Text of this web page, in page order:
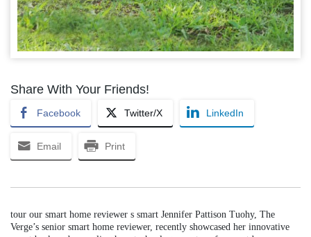
Share With Your Friends!
Facebook Twitter/X LinkedIn
Email Print
tour our smart home reviewer s smart Jennifer Pattison Tuohy, The
Verge’s senior smart home reviewer, recently showcased her innovative